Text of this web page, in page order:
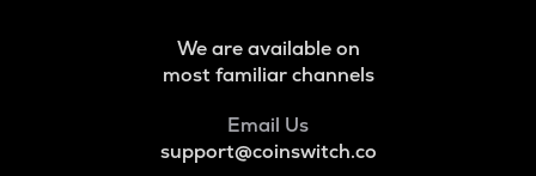
We are available on
most familiar channels
Email Us
support@coinswitch.co